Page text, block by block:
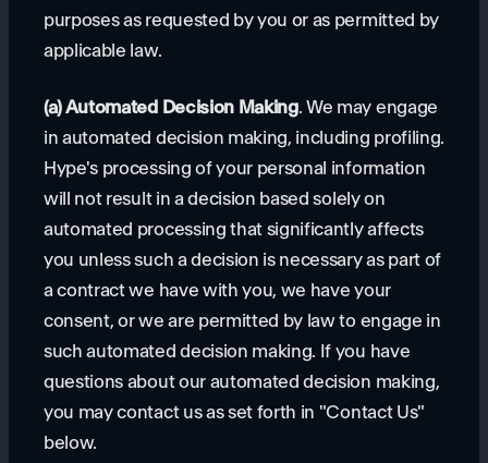
purposes as requested by you or as permitted by
applicable law.
(a) Automated Decision Making. We may engage
in automated decision making, including profiling.
Hype's processing of your personal information
will not result in a decision based solely on
automated processing that significantly affects
you unless such a decision is necessary as part of
a contract we have with you, we have your
consent, or we are permitted by law to engage in
such automated decision making. If you have
questions about our automated decision making,
you may contact us as set forth in "Contact Us"
below.